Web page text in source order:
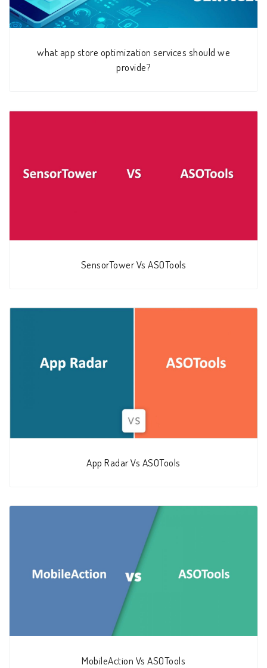
what app store optimization services should we
provide?
SensorTower Vs ASOTools
App Radar Vs ASOTools
MobileAction Vs ASOTools